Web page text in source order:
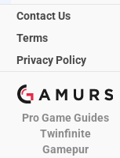
Contact Us
Terms
Privacy Policy
Pro Game Guides
Twinfinite
Gamepur